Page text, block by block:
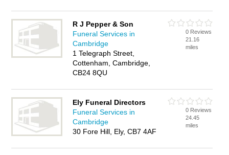
R J Pepper & Son
Funeral Services in
Cambridge
1 Telegraph Street,
Cottenham, Cambridge,
CB24 8QU
0 Reviews
21.16
miles
Ely Funeral Directors
Funeral Services in
Cambridge
30 Fore Hill, Ely, CB7 4AF
0 Reviews
24.45
miles